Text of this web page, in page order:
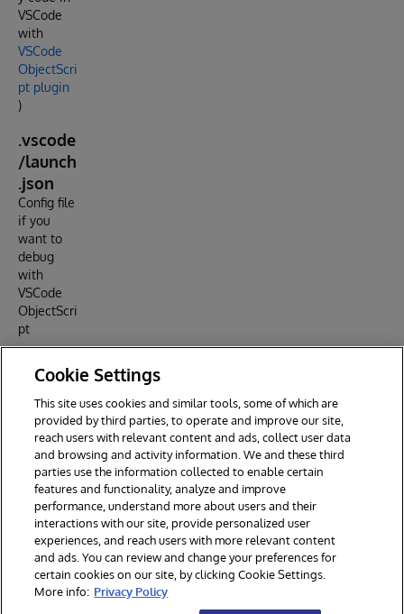
VSCode
with
VSCode
ObjectScri
pt plugin
)
.vscode
/launch
.json
Config file
if you
want to
debug
with
VSCode
ObjectScri
pt
about all
the files in
this
artilce
© 2026 InterSystems Corporation. All rights reserved.
Cookie Settings
This site uses cookies and similar tools, some of which are
provided by third parties, to operate and improve our site,
reach users with relevant content and ads, collect user data
and browsing and activity information. We and these third
parties use the information collected to enable certain
features and functionality, analyze and improve
performance, understand more about users and their
interactions with our site, provide personalized user
experiences, and reach users with more relevant content
and ads. You can review and change your preferences for
certain cookies on our site, by clicking Cookie Settings.
More info: Privacy Policy